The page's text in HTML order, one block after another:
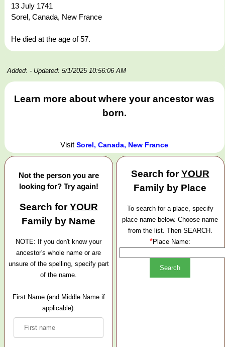
13 July 1741
Sorel, Canada, New France
He died at the age of 57.
Added: - Updated: 5/1/2025 10:56:06 AM
Learn more about where your ancestor was
born.
VisitSorel, Canada, New France
Not the person you are
looking for? Try again!
Search forYOUR
Family by Name
NOTE: If you don't know your
ancestor's whole name or are
unsure of the spelling, specify part
of the name.
First Name (and Middle Name if
applicable):
Search forYOUR
Family by Place
To search for a place, specify
place name below. Choose name
from the list. Then SEARCH.
*Place Name: